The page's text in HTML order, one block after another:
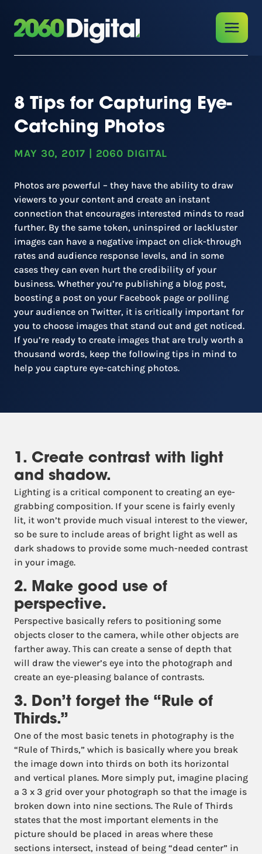
8 Tips for Capturing Eye-
Catching Photos
MAY 30, 2017 2060 DIGITAL
Photos are powerful – they have the ability to draw
viewers to your content and create an instant
connection that encourages interested minds to read
further. By the same token, uninspired or lackluster
images can have a negative impact on click-through
rates and audience response levels, and in some
cases they can even hurt the credibility of your
business. Whether you’re publishing a blog post,
boosting a post on your Facebook page or polling
your audience on Twitter, it is critically important for
you to choose images that stand out and get noticed.
If you’re ready to create images that are truly worth a
thousand words, keep the following tips in mind to
help you capture eye-catching photos.
1. Create contrast with light
and shadow.
Lighting is a critical component to creating an eye-
grabbing composition. If your scene is fairly evenly
lit, it won’t provide much visual interest to the viewer,
so be sure to include areas of bright light as well as
dark shadows to provide some much-needed contrast
in your image.
2. Make good use of
perspective.
Perspective basically refers to positioning some
objects closer to the camera, while other objects are
farther away. This can create a sense of depth that
will draw the viewer’s eye into the photograph and
create an eye-pleasing balance of contrasts.
3. Don’t forget the “Rule of
Thirds.”
One of the most basic tenets in photography is the
“Rule of Thirds,” which is basically where you break
the image down into thirds on both its horizontal
and vertical planes. More simply put, imagine placing
a 3 x 3 grid over your photograph so that the image is
broken down into nine sections. The Rule of Thirds
states that the most important elements in the
picture should be placed in areas where these
sections intersect, instead of being “dead center” in